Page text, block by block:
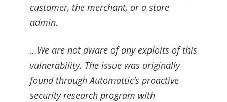
customer, the merchant, or a store
admin.
…We are not aware of any exploits of this
vulnerability. The issue was originally
found through Automattic’s proactive
security research program with